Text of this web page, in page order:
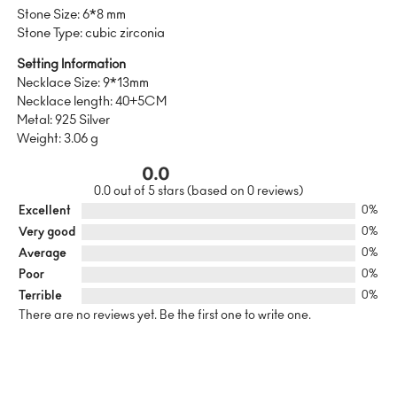
Stone Size: 6*8 mm
Stone Type: cubic zirconia
Setting Information
Necklace Size: 9*13mm
Necklace length: 40+5CM
Metal: 925 Silver
Weight: 3.06 g
0.0
0.0 out of 5 stars (based on 0 reviews)
Excellent
0%
Very good 0%
Average 0%
Poor 0%
Terrible 0%
There are no reviews yet. Be the first one to write one.